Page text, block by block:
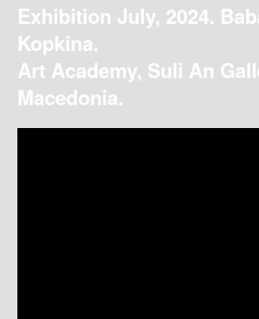
Exhibition July, 2024.
Kopkina.
Art Academy, Suli An
Macedonia.